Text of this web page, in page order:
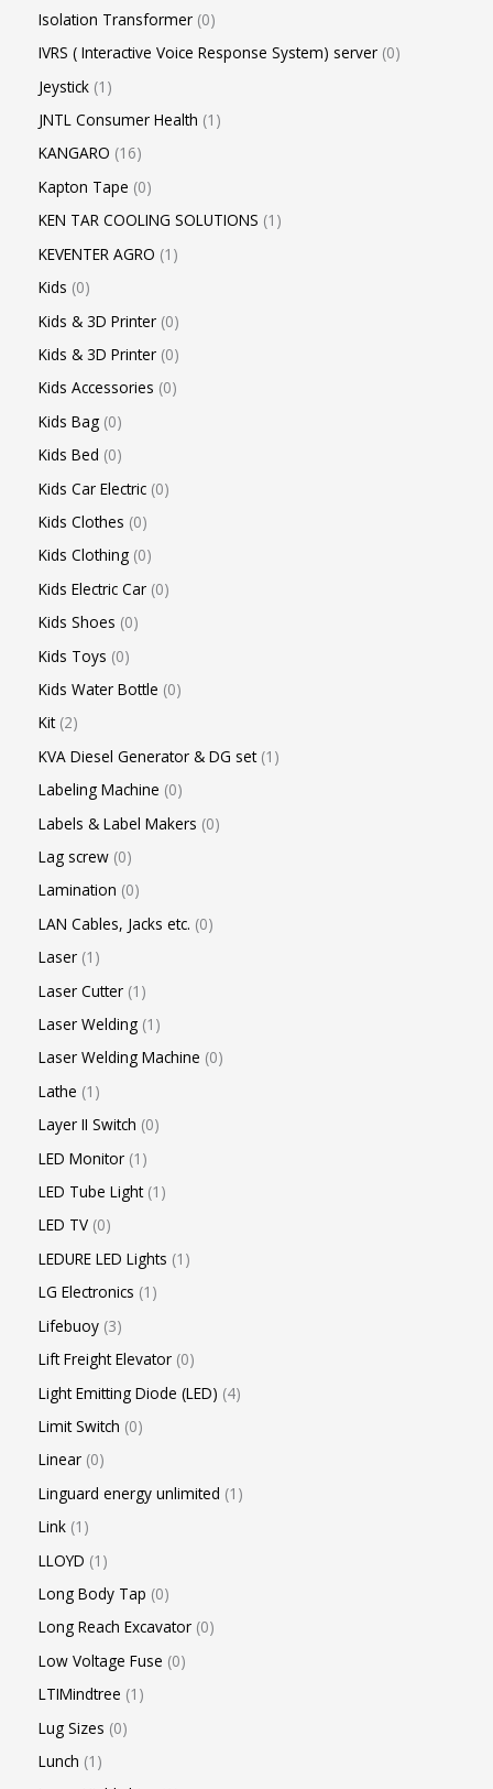
Isolation Transformer 0
IVRS ( Interactive Voice Response System) server 0
Jeystick 1
JNTL Consumer Health 1
KANGARO 16
Kapton Tape 0
KEN TAR COOLING SOLUTIONS 1
KEVENTER AGRO 1
Kids 0
Kids & 3D Printer 0
Kids & 3D Printer 0
Kids Accessories 0
Kids Bag 0
Kids Bed 0
Kids Car Electric 0
Kids Clothes 0
Kids Clothing 0
Kids Electric Car 0
Kids Shoes 0
Kids Toys 0
Kids Water Bottle 0
Kit 2
KVA Diesel Generator & DG set 1
Labeling Machine 0
Labels & Label Makers 0
Lag screw 0
Lamination 0
LAN Cables, Jacks etc. 0
Laser 1
Laser Cutter 1
Laser Welding 1
Laser Welding Machine 0
Lathe 1
Layer II Switch 0
LED Monitor 1
LED Tube Light 1
LED TV 0
LEDURE LED Lights 1
LG Electronics 1
Lifebuoy 3
Lift Freight Elevator 0
Light Emitting Diode (LED) 4
Limit Switch 0
Linear 0
Linguard energy unlimited 1
Link 1
LLOYD 1
Long Body Tap 0
Long Reach Excavator 0
Low Voltage Fuse 0
LTIMindtree 1
Lug Sizes 0
Lunch 1